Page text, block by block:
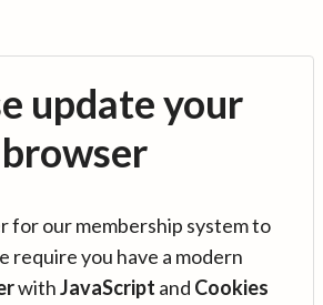
update your
browser
for our membership system to
require you have a modern
withJavaScript and Cookies